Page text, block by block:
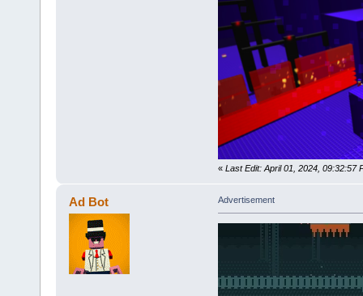
« Last Edit: April 01, 2024, 09:32:57
Ad Bot Advertisement